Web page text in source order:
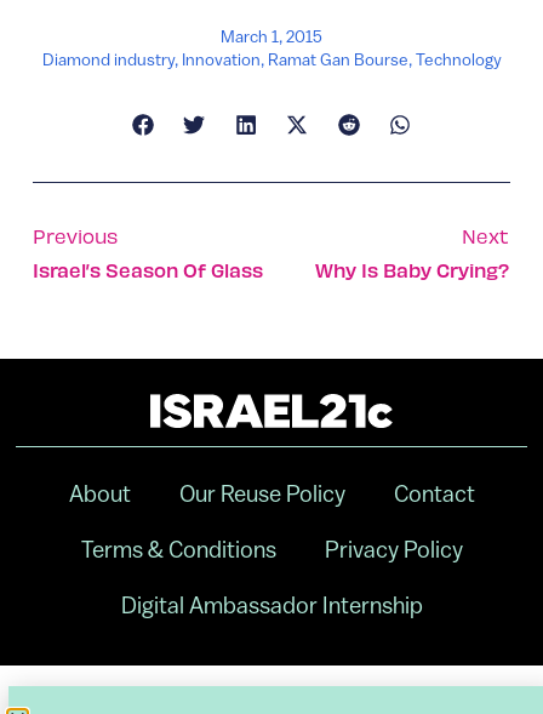
March 1, 2015
Diamond industry, Innovation, Ramat Gan Bourse,Technology
Previous
Israel’s Season Of Glass
Next
Why Is Baby Crying?
About Our Reuse Policy Contact
Terms & Conditions Privacy Policy
Digital Ambassador Internship